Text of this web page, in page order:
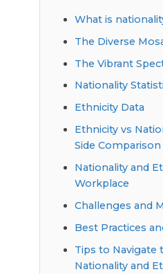
What is
The Diverse
The Vibrant
Nationality
Ethnicity Data
Ethnicity vs
Side Comparison
Nationality and
Workplace
Challenges and
Best Practices
Tips to Navigate
Nationality and